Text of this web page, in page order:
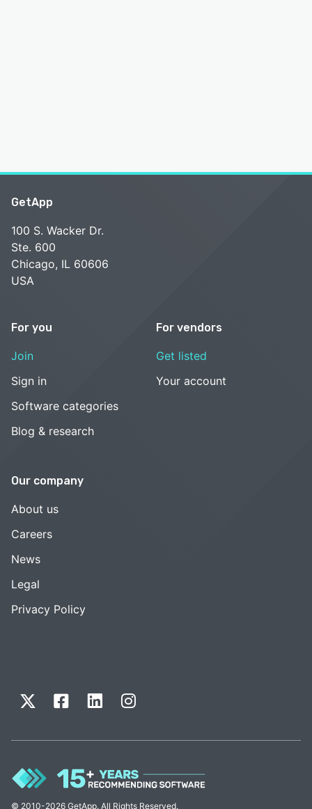
GetApp
100 S. Wacker Dr.
Ste. 600
Chicago, IL 60606
USA
For you
Join
Sign in
Software categories
Blog & research
For vendors
Get listed
Your account
Our company
About us
Careers
News
Legal
Privacy Policy
© 2010-2026 GetApp. All Rights Reserved.